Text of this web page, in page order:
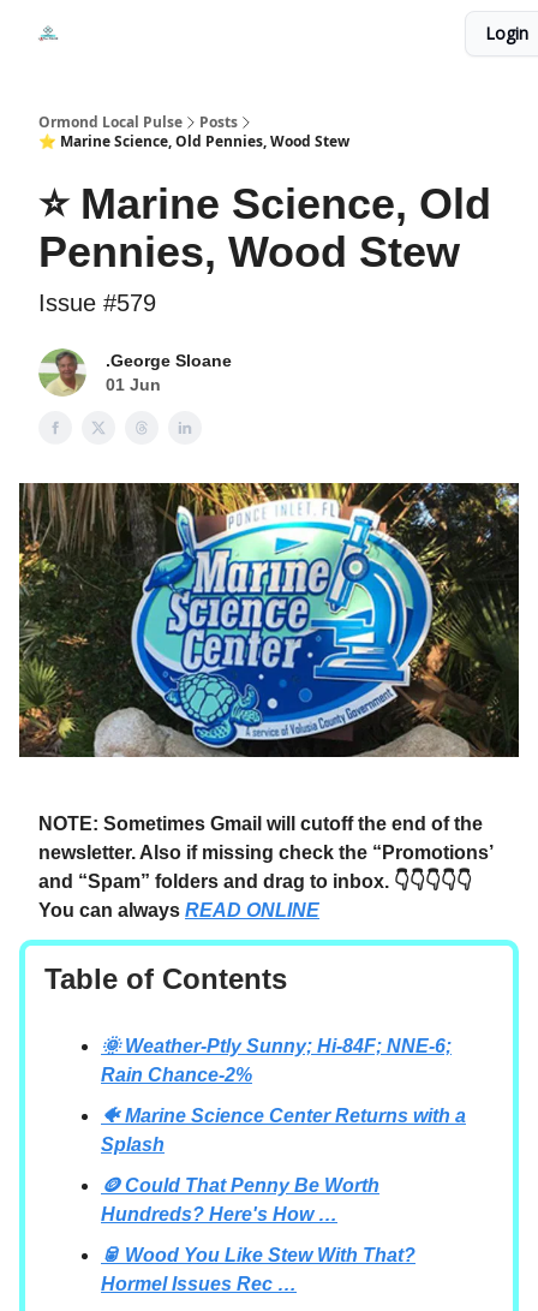
Login
Ormond Local Pulse
Posts
⭐ Marine Science, Old Pennies, Wood Stew
⭐ Marine Science, Old
Pennies, Wood Stew
Issue #579
.George Sloane
01 Jun
NOTE: Sometimes Gmail will cutoff the end of the
newsletter. Also if missing check the “Promotions’
and “Spam” folders and drag to inbox. 👇👇👇👇👇
You can always READ ONLINE
Table of Contents
🌞 Weather-Ptly Sunny; Hi-84F; NNE-6;
Rain Chance-2%
🐠 Marine Science Center Returns with a
Splash
🪙 Could That Penny Be Worth
Hundreds? Here's How …
🥫 Wood You Like Stew With That?
Hormel Issues Rec …